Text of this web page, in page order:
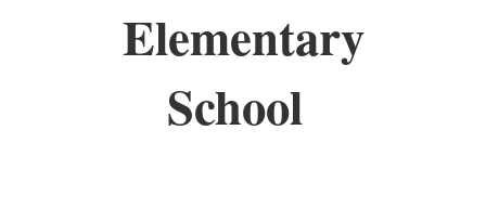
Elementary
School